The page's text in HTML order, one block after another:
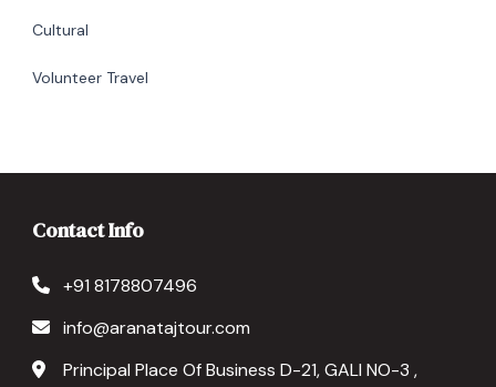
Cultural
Volunteer Travel
Contact Info
+91 8178807496
info@aranatajtour.com
Principal Place Of Business D-21, GALI NO-3 ,